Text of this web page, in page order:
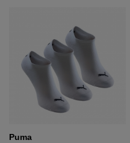
Puma